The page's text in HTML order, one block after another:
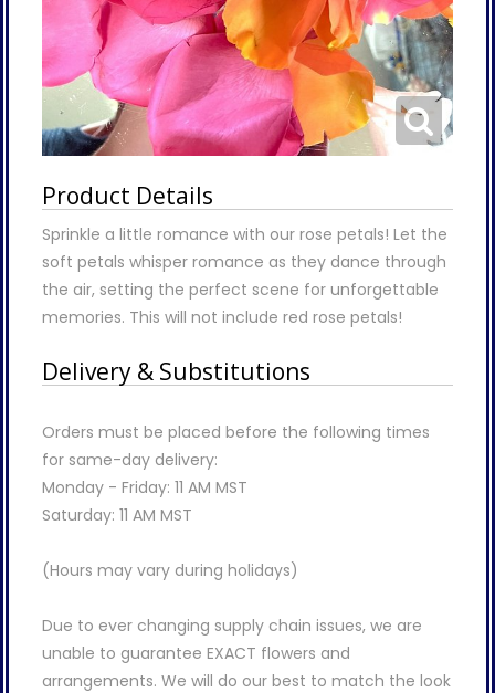
Product Details
Sprinkle a little romance with our rose petals! Let the
soft petals whisper romance as they dance through
the air, setting the perfect scene for unforgettable
memories. This will not include red rose petals!
Delivery & Substitutions
Orders must be placed before the following times
for same-day delivery:
Monday - Friday: 11 AM MST
Saturday: 11 AM MST
(Hours may vary during holidays)
Due to ever changing supply chain issues, we are
unable to guarantee EXACT flowers and
arrangements. We will do our best to match the look